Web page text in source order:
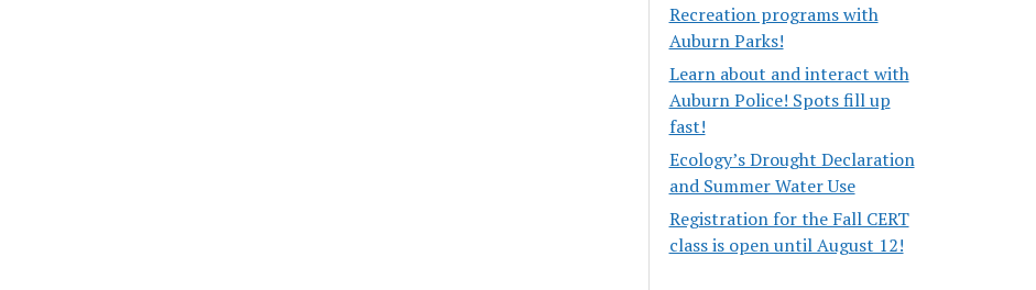
Recreation programs with
Auburn Parks!
Learn about and interact with
Auburn Police! Spots fill up
fast!
Ecology’s Drought Declaration
and Summer Water Use
Registration for the Fall CERT
class is open until August 12!